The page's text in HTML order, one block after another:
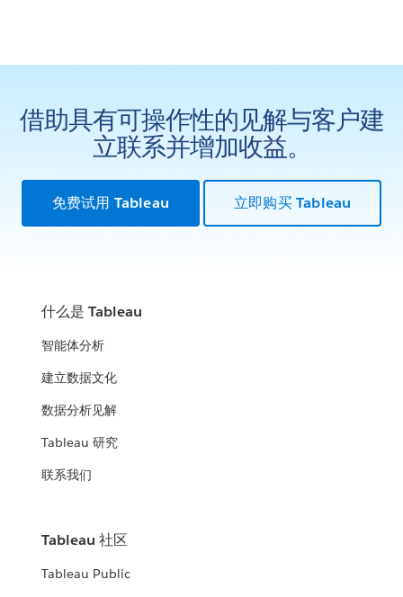
借助具有可操作性的见解与客户建
立联系并增加收益。
免费试用 Tableau 立即购买 Tableau
什么是 Tableau
智能体分析
建立数据文化
数据分析见解
Tableau 研究
联系我们
Tableau 社区
Tableau Public